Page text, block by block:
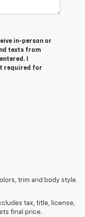
in-person or
texts from
I
required for
trim and body style
tax, title, license,
final price.
Thomasville, GA?
of
. Whether you're in the
specials, or unbeatable